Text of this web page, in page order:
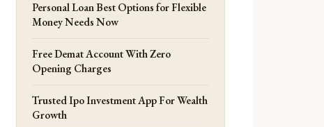
Personal Loan Best Options for Flexible
Money Needs Now
Free Demat Account With Zero
Opening Charges
Trusted Ipo Investment App For Wealth
Growth